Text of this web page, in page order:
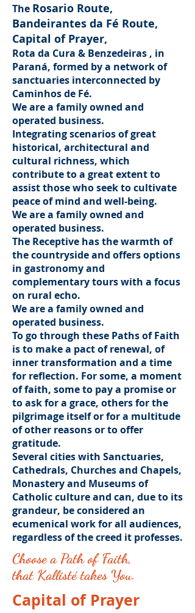
The Rosario Route,
Bandeirantes da Fé Route,
Capital of Prayer,
Rota da Cura & Benzedeiras , in
Paraná, formed by a network of
sanctuaries interconnected by
Caminhos de Fé.
We are a family owned and
operated business.
Integrating scenarios of great
historical, architectural and
cultural richness, which
contribute to a great extent to
assist those who seek to cultivate
peace of mind and well-being.
We are a family owned and
operated business.
The Receptive has the warmth of
the countryside and offers options
in gastronomy and
complementary tours with a focus
on rural echo.
We are a family owned and
operated business.
To go through these Paths of Faith
is to make a pact of renewal, of
inner transformation and a time
for reflection. For some, a moment
of faith, some to pay a promise or
to ask for a grace, others for the
pilgrimage itself or for a multitude
of other reasons or to offer
gratitude.
Several cities with Sanctuaries,
Cathedrals, Churches and Chapels,
Monastery and Museums of
Catholic culture and can, due to its
grandeur, be considered an
ecumenical work for all audiences,
regardless of the creed it professes.
Choose a Path of Faith,
that Kallisté takes You.
Capital of Prayer